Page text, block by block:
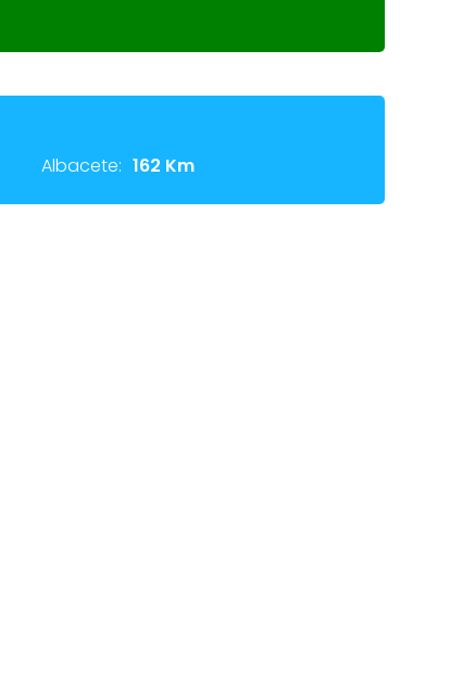
Albacete: 162 Km